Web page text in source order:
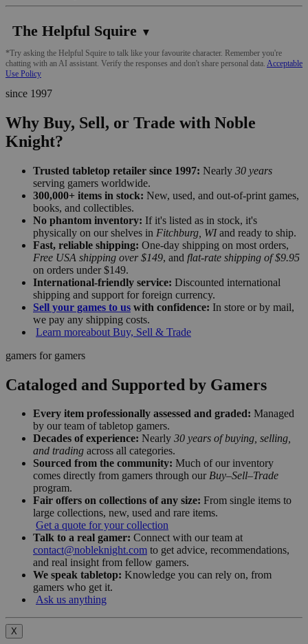
The Helpful Squire ▼
*Try asking the Helpful Squire to talk like your favourite character. Remember you're
chatting with an AI assistant. Verify the responses and don't share personal data. Acceptable
Use Policy
since 1997
Why Buy, Sell, or Trade with Noble
Knight?
Trusted tabletop retailer since 1997: Nearly 30 years
serving gamers worldwide.
300,000+ items in stock: New, used, and out-of-print games,
books, and collectibles.
No phantom inventory: If it's listed as in stock, it's
physically on our shelves in Fitchburg, WIand ready to ship.
Fast, reliable shipping: One-day shipping on most orders,
Free USA shipping over $149, and flat-rate shipping of $9.95
on orders under $149.
International-friendly service: Discounted international
shipping and support for foreign currency.
Sell your games to us with confidence: In store or by mail,
we pay any shipping costs.
Learn moreabout Buy, Sell & Trade
gamers for gamers
Cataloged and Supported by Gamers
Every item professionally assessed and graded: Managed
by our team of tabletop gamers.
Decades of experience: Nearly 30 years of buying, selling,
and trading across all categories.
Sourced from the community: Much of our inventory
comes directly from gamers through our Buy–Sell–Trade
program.
Fair offers on collections of any size: From single items to
large collections, new, used and rare items.
Get a quote for your collection
Talk to a real gamer: Connect with our team at
contact@nobleknight.com to get advice, recommendations,
and real insight from fellow gamers.
We speak tabletop: Knowledge you can rely on, from
gamers who get it.
Ask us anything
X